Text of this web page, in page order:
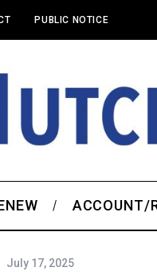
PUBLIC NOTICE
ACCOUNT/
July 17, 2025